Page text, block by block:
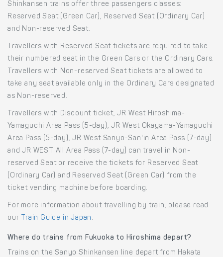
Shinkansen trains offer three passengers classes:
Reserved Seat (Green Car), Reserved Seat (Ordinary Car)
and Non-reserved Seat.
Travellers with Reserved Seat tickets are required to take
their numbered seat in the Green Cars or the Ordinary Cars.
Travellers with Non-reserved Seat tickets are allowed to
take any seat available only in the Ordinary Cars designated
as Non-reserved.
Travellers with Discount ticket, JR West Hiroshima-
Yamaguchi Area Pass (5-day), JR West Okayama-Yamaguchi
Area Pass (5-day), JR West Sanyo-San'in Area Pass (7-day)
and JR WEST All Area Pass (7-day) can travel in Non-
reserved Seat or receive the tickets for Reserved Seat
(Ordinary Car) and Reserved Seat (Green Car) from the
ticket vending machine before boarding.
For more information about travelling by train, please read
our Train Guide in Japan .
Where do trains from Fukuoka to Hiroshima depart?
Trains on the Sanyo Shinkansen line depart from Hakata